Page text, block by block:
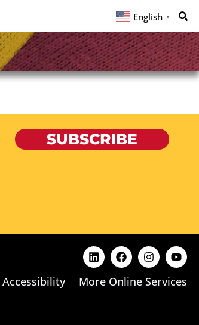
English ▼
SUBSCRIBE
Accessibility More Online Services